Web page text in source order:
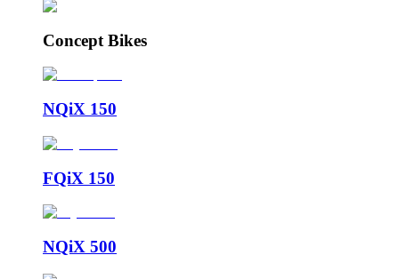
Concept Bikes
NQiX 150
FQiX 150
NQiX 500